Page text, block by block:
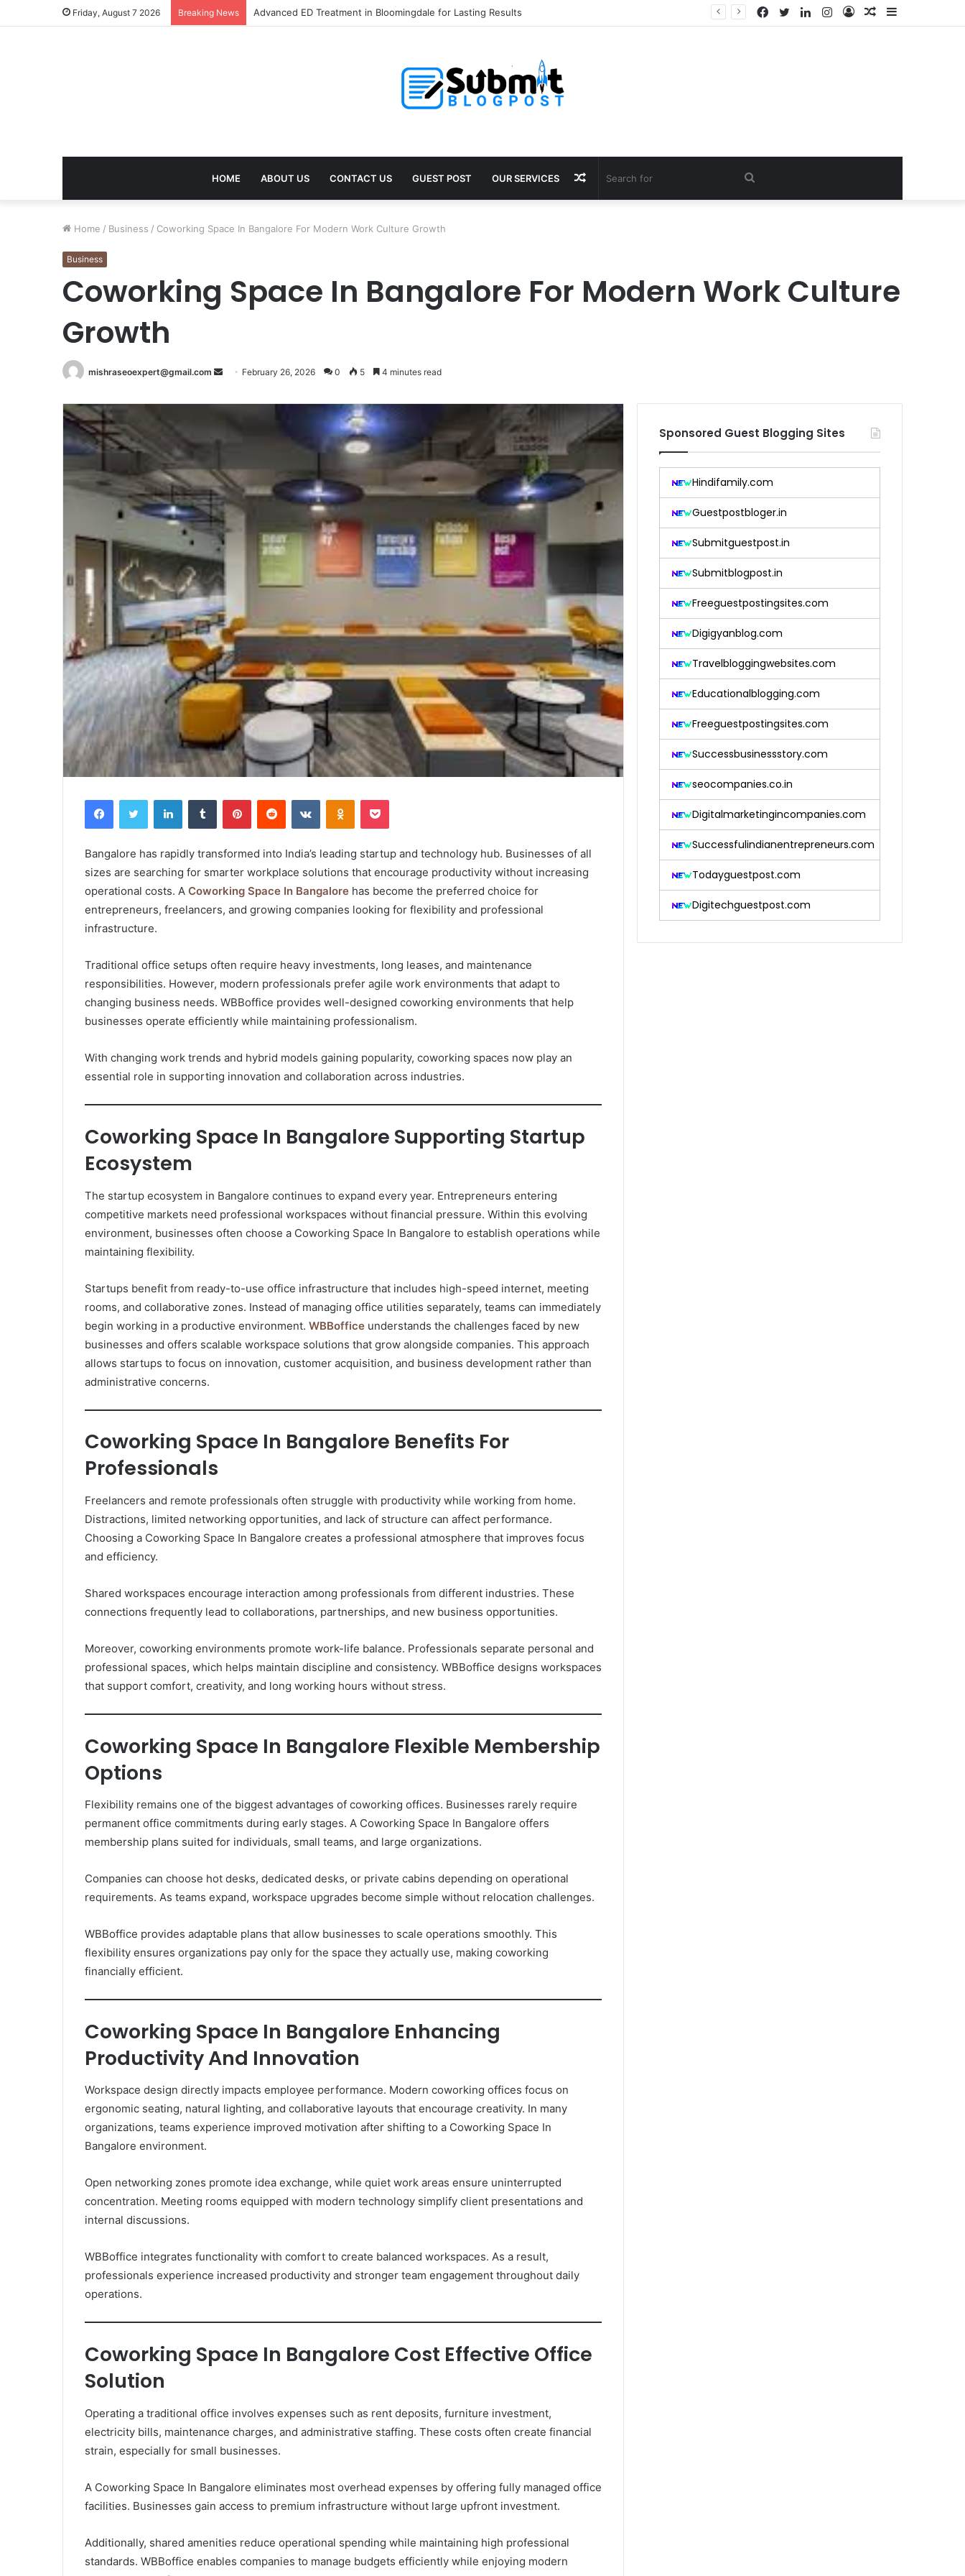
Friday, August 7 2026 Breaking News Advanced ED Treatment in Bloomingdale for Lasting Results Sidebar
Random
Log
Instagram
LinkedIn
Twitter
Facebook
HOME ABOUT US CONTACT US GUEST POST OUR SERVICES Search
Random
Home / Business / Coworking Space In Bangalore For Modern Work Culture Growth
Business
Coworking Space In Bangalore For Modern Work Culture
Growth
mishraseoexpert@gmail.com
Send
email
February 26, 2026 0 5 4 minutes read
FacebookTwitter LinkedInTumblr PinterestReddit VKontakteOdnoklassniki
Pocket
Bangalore has rapidly transformed into India’s leading startup and technology hub. Businesses of all
sizes are searching for smarter workplace solutions that encourage productivity without increasing
operational costs. A Coworking Space In Bangalore has become the preferred choice for
entrepreneurs, freelancers, and growing companies looking for flexibility and professional
infrastructure.
Traditional office setups often require heavy investments, long leases, and maintenance
responsibilities. However, modern professionals prefer agile work environments that adapt to
changing business needs. WBBoffice provides well-designed coworking environments that help
businesses operate efficiently while maintaining professionalism.
With changing work trends and hybrid models gaining popularity, coworking spaces now play an
essential role in supporting innovation and collaboration across industries.
Coworking Space In Bangalore Supporting Startup
Ecosystem
The startup ecosystem in Bangalore continues to expand every year. Entrepreneurs entering
competitive markets need professional workspaces without financial pressure. Within this evolving
environment, businesses often choose a Coworking Space In Bangalore to establish operations while
maintaining flexibility.
Startups benefit from ready-to-use office infrastructure that includes high-speed internet, meeting
rooms, and collaborative zones. Instead of managing office utilities separately, teams can immediately
begin working in a productive environment. WBBoffice understands the challenges faced by new
businesses and offers scalable workspace solutions that grow alongside companies. This approach
allows startups to focus on innovation, customer acquisition, and business development rather than
administrative concerns.
Coworking Space In Bangalore Benefits For
Professionals
Freelancers and remote professionals often struggle with productivity while working from home.
Distractions, limited networking opportunities, and lack of structure can affect performance.
Choosing a Coworking Space In Bangalore creates a professional atmosphere that improves focus
and efficiency.
Shared workspaces encourage interaction among professionals from different industries. These
connections frequently lead to collaborations, partnerships, and new business opportunities.
Moreover, coworking environments promote work-life balance. Professionals separate personal and
professional spaces, which helps maintain discipline and consistency. WBBoffice designs workspaces
that support comfort, creativity, and long working hours without stress.
Coworking Space In Bangalore Flexible Membership
Options
Flexibility remains one of the biggest advantages of coworking offices. Businesses rarely require
permanent office commitments during early stages. A Coworking Space In Bangalore offers
membership plans suited for individuals, small teams, and large organizations.
Companies can choose hot desks, dedicated desks, or private cabins depending on operational
requirements. As teams expand, workspace upgrades become simple without relocation challenges.
WBBoffice provides adaptable plans that allow businesses to scale operations smoothly. This
flexibility ensures organizations pay only for the space they actually use, making coworking
financially efficient.
Coworking Space In Bangalore Enhancing
Productivity And Innovation
Workspace design directly impacts employee performance. Modern coworking offices focus on
ergonomic seating, natural lighting, and collaborative layouts that encourage creativity. In many
organizations, teams experience improved motivation after shifting to a Coworking Space In
Bangalore environment.
Open networking zones promote idea exchange, while quiet work areas ensure uninterrupted
concentration. Meeting rooms equipped with modern technology simplify client presentations and
internal discussions.
WBBoffice integrates functionality with comfort to create balanced workspaces. As a result,
professionals experience increased productivity and stronger team engagement throughout daily
operations.
Coworking Space In Bangalore Cost Effective Office
Solution
Operating a traditional office involves expenses such as rent deposits, furniture investment,
electricity bills, maintenance charges, and administrative staffing. These costs often create financial
strain, especially for small businesses.
A Coworking Space In Bangalore eliminates most overhead expenses by offering fully managed office
facilities. Businesses gain access to premium infrastructure without large upfront investment.
Additionally, shared amenities reduce operational spending while maintaining high professional
standards. WBBoffice enables companies to manage budgets efficiently while enjoying modern
Sponsored Guest Blogging Sites
Hindifamily.com
Guestpostbloger.in
Submitguestpost.in
Submitblogpost.in
Freeguestpostingsites.com
Digigyanblog.com
Travelbloggingwebsites.com
Educationalblogging.com
Freeguestpostingsites.com
Successbusinessstory.com
seocompanies.co.in
Digitalmarketingincompanies.com
Successfulindianentrepreneurs.com
Todayguestpost.com
Digitechguestpost.com